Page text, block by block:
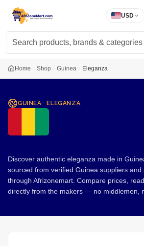
USD
Home Shop Guinea Eleganza
GUINEA · ELEGANZA
Discover authentic eleganza made in
sourced from verified Guinea suppliers and
through Afrizonemart. Compare prices,
directly from the makers — no middlemen,